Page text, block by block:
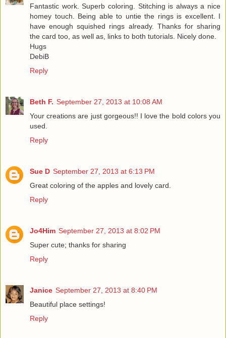
Fantastic work. Superb coloring. Stitching is always a nice
homey touch. Being able to untie the rings is excellent. I
have enough squished rings already. Thanks for sharing
the card too, as well as, links to both tutorials. Nicely done.
Hugs
DebiB
Reply
Beth F. September 27, 2013 at 10:08 AM
Your creations are just gorgeous!! I love the bold colors you
used.
Reply
Sue D September 27, 2013 at 6:13 PM
Great coloring of the apples and lovely card.
Reply
Jo4Him September 27, 2013 at 8:02 PM
Super cute; thanks for sharing
Reply
Janice September 27, 2013 at 8:40 PM
Beautiful place settings!
Reply